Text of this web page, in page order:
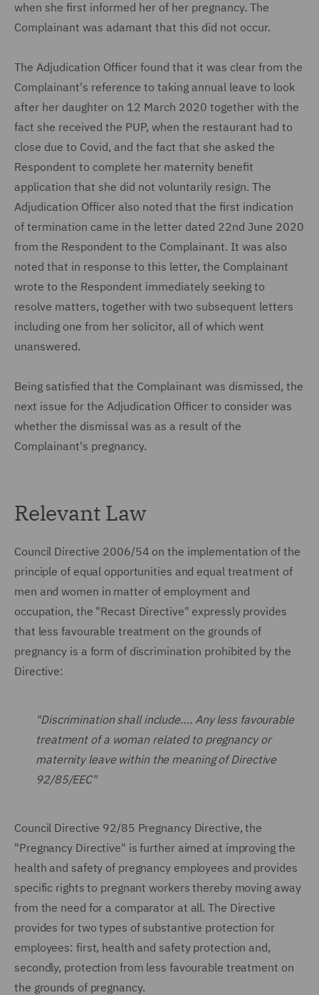
when she first informed her of her pregnancy. The
Complainant was adamant that this did not occur.
The Adjudication Officer found that it was clear from the
Complainant's reference to taking annual leave to look
after her daughter on 12 March 2020 together with the
fact she received the PUP, when the restaurant had to
close due to Covid, and the fact that she asked the
Respondent to complete her maternity benefit
application that she did not voluntarily resign. The
Adjudication Officer also noted that the first indication
of termination came in the letter dated 22nd June 2020
from the Respondent to the Complainant. It was also
noted that in response to this letter, the Complainant
wrote to the Respondent immediately seeking to
resolve matters, together with two subsequent letters
including one from her solicitor, all of which went
unanswered.
Being satisfied that the Complainant was dismissed, the
next issue for the Adjudication Officer to consider was
whether the dismissal was as a result of the
Complainant's pregnancy.
Relevant Law
Council Directive 2006/54 on the implementation of the
principle of equal opportunities and equal treatment of
men and women in matter of employment and
occupation, the "Recast Directive" expressly provides
that less favourable treatment on the grounds of
pregnancy is a form of discrimination prohibited by the
Directive:
"Discrimination shall include…. Any less favourable
treatment of a woman related to pregnancy or
maternity leave within the meaning of Directive
92/85/EEC"
Council Directive 92/85 Pregnancy Directive, the
"Pregnancy Directive" is further aimed at improving the
health and safety of pregnancy employees and provides
specific rights to pregnant workers thereby moving away
from the need for a comparator at all. The Directive
provides for two types of substantive protection for
employees: first, health and safety protection and,
secondly, protection from less favourable treatment on
the grounds of pregnancy.